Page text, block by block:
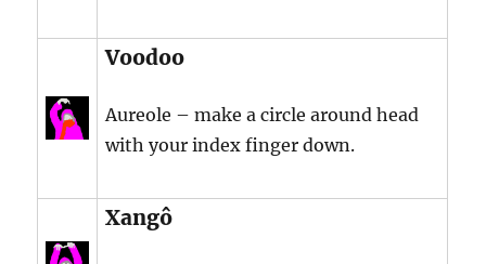
Voodoo
Aureole – make a circle around head
with your index finger down.
Xangô